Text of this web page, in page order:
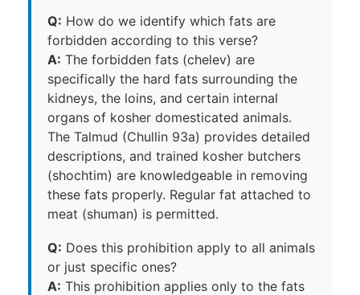
Q: How do we identify which fats are
forbidden according to this verse?
A: The forbidden fats (chelev) are
specifically the hard fats surrounding the
kidneys, the loins, and certain internal
organs of kosher domesticated animals.
The Talmud (Chullin 93a) provides detailed
descriptions, and trained kosher butchers
(shochtim) are knowledgeable in removing
these fats properly. Regular fat attached to
meat (shuman) is permitted.
Q: Does this prohibition apply to all animals
or just specific ones?
A: This prohibition applies only to the fats